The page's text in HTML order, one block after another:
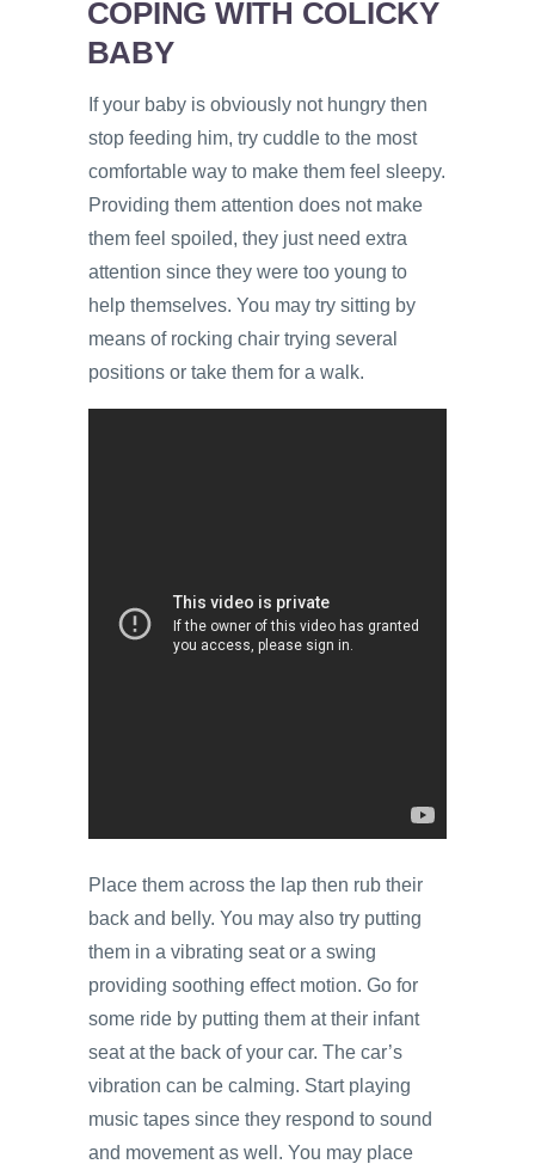
COPING WITH COLICKY
BABY
If your baby is obviously not hungry then
stop feeding him, try cuddle to the most
comfortable way to make them feel sleepy.
Providing them attention does not make
them feel spoiled, they just need extra
attention since they were too young to
help themselves. You may try sitting by
means of rocking chair trying several
positions or take them for a walk.
Place them across the lap then rub their
back and belly. You may also try putting
them in a vibrating seat or a swing
providing soothing effect motion. Go for
some ride by putting them at their infant
seat at the back of your car. The car’s
vibration can be calming. Start playing
music tapes since they respond to sound
and movement as well. You may place